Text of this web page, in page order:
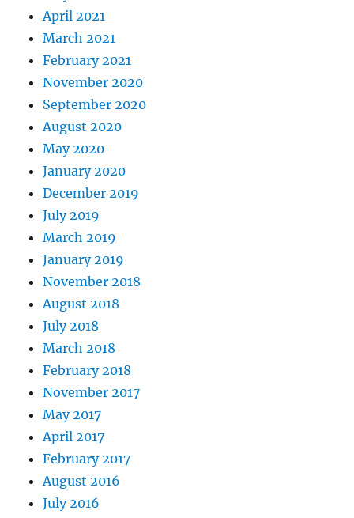
April 2021
March 2021
February 2021
November 2020
September 2020
August 2020
May 2020
January 2020
December 2019
July 2019
March 2019
January 2019
November 2018
August 2018
July 2018
March 2018
February 2018
November 2017
May 2017
April 2017
February 2017
August 2016
July 2016